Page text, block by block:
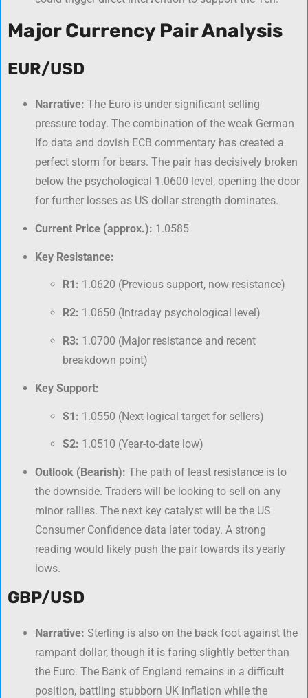
Major Currency Pair Analysis
EUR/USD
Narrative: The Euro is under significant selling
pressure today. The combination of the weak German
Ifo data and dovish ECB commentary has created a
perfect storm for bears. The pair has decisively broken
below the psychological 1.0600 level, opening the door
for further losses as US dollar strength dominates.
Current Price (approx.): 1.0585
Key Resistance:
R1: 1.0620 (Previous support, now resistance)
R2: 1.0650 (Intraday psychological level)
R3: 1.0700 (Major resistance and recent
breakdown point)
Key Support:
S1: 1.0550 (Next logical target for sellers)
S2: 1.0510 (Year-to-date low)
Outlook (Bearish): The path of least resistance is to
the downside. Traders will be looking to sell on any
minor rallies. The next key catalyst will be the US
Consumer Confidence data later today. A strong
reading would likely push the pair towards its yearly
lows.
GBP/USD
Narrative: Sterling is also on the back foot against the
rampant dollar, though it is faring slightly better than
the Euro. The Bank of England remains in a difficult
position, battling stubborn UK inflation while the